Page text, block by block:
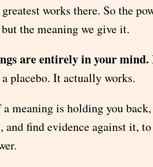
works there. So the
the meaning we give it.
are entirely in your mind.
placebo. It actually works.
meaning is holding you
find evidence against it,